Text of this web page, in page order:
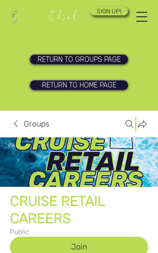
SIGN UP!
RETURN TO GROUPS PAGE
RETURN TO HOME PAGE
Groups
CRUISE RETAIL
CAREERS
Public
Join